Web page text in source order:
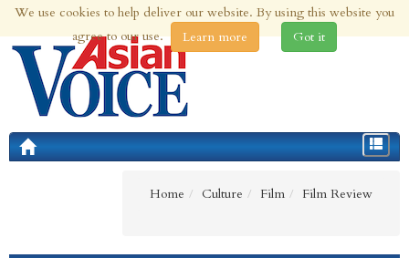
9th Aug 2026 | Updated at 01:38am 9th Aug 2026
Toggle
Home
Culture Film Film Review
We use cookies to help deliver our website. By using this website you
agree to our use.
Learn more Got it